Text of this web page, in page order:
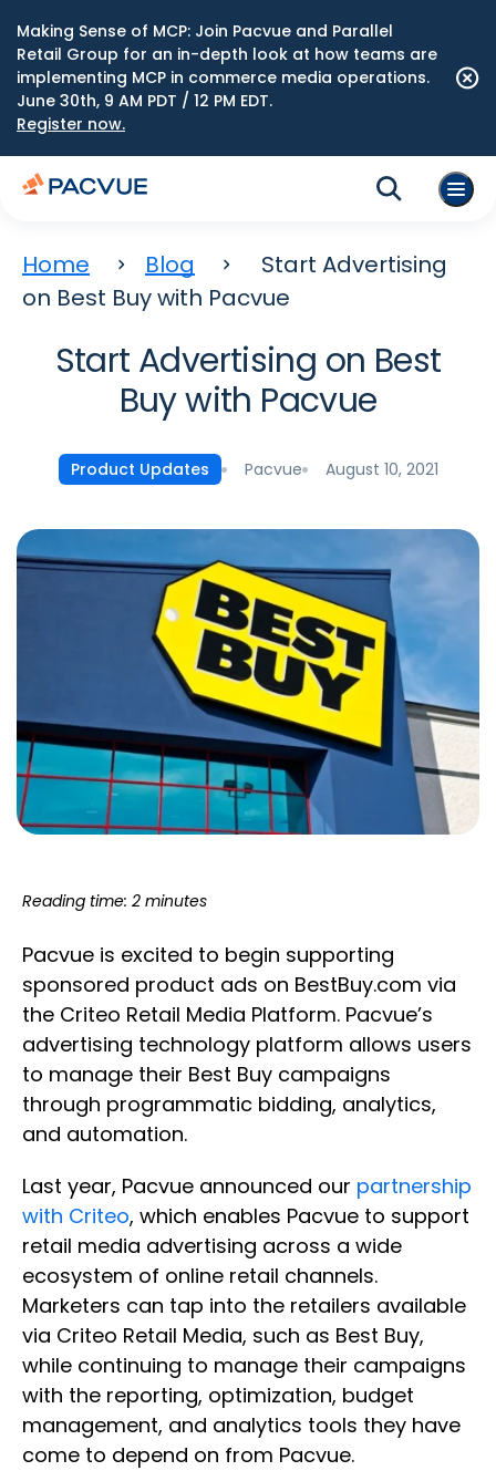
Making Sense of MCP: Join Pacvue and Parallel
Retail Group for an in-depth look at how teams are
implementing MCP in commerce media operations.
June 30th, 9 AM PDT / 12 PM EDT.
Register now.
Home Blog
Start Advertising
on Best Buy with Pacvue
Start Advertising on Best
Buy with Pacvue
Product Updates Pacvue August 10, 2021
Reading time: 2 minutes
Pacvue is excited to begin supporting
sponsored product ads on BestBuy.com via
the Criteo Retail Media Platform. Pacvue’s
advertising technology platform allows users
to manage their Best Buy campaigns
through programmatic bidding, analytics,
and automation.
Last year, Pacvue announced our partnership
with Criteo, which enables Pacvue to support
retail media advertising across a wide
ecosystem of online retail channels.
Marketers can tap into the retailers available
via Criteo Retail Media, such as Best Buy,
while continuing to manage their campaigns
with the reporting, optimization, budget
management, and analytics tools they have
come to depend on from Pacvue.